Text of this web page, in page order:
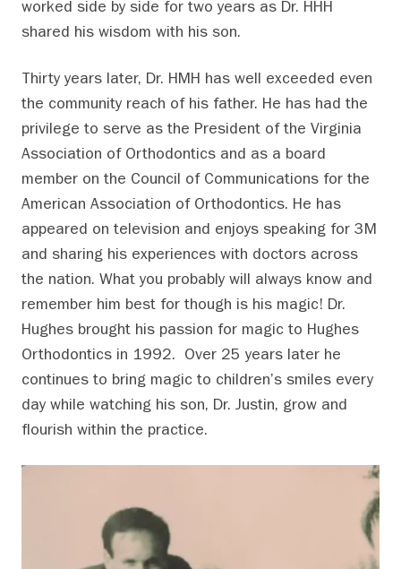
worked side by side for two years as Dr. HHH
shared his wisdom with his son.
Thirty years later, Dr. HMH has well exceeded even
the community reach of his father. He has had the
privilege to serve as the President of the Virginia
Association of Orthodontics and as a board
member on the Council of Communications for the
American Association of Orthodontics. He has
appeared on television and enjoys speaking for 3M
and sharing his experiences with doctors across
the nation. What you probably will always know and
remember him best for though is his magic! Dr.
Hughes brought his passion for magic to Hughes
Orthodontics in 1992. Over 25 years later he
continues to bring magic to children’s smiles every
day while watching his son, Dr. Justin, grow and
flourish within the practice.